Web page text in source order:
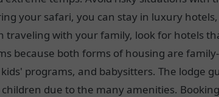
your safari, you can stay in luxury
traveling with your family, look for hotels
because both forms of housing are
programs, and babysitters. The lodge
due to the many amenities.